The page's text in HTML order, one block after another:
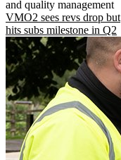
and quality management
VMO2 sees revs drop but
hits subs milestone in Q2